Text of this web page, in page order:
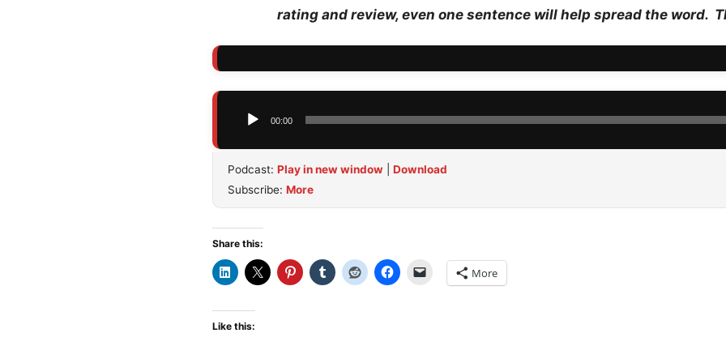
rating and review, even one sentence will help spread the word.
Audio
00:00
Podcast: Play in new window
Download
Subscribe: More
Share this:
More
Like this: